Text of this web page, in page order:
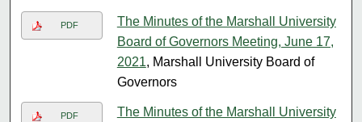
PDF
The Minutes of the Marshall University
Board of Governors Meeting, June 17,
2021, Marshall University Board of
Governors
PDF
The Minutes of the Marshall University